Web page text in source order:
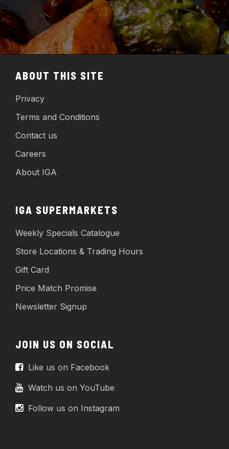
ABOUT THIS SITE
Privacy
Terms and Conditions
Contact us
Careers
About IGA
IGA SUPERMARKETS
Weekly Specials Catalogue
Store Locations & Trading Hours
Gift Card
Price Match Promise
Newsletter Signup
JOIN US ON SOCIAL
Like us on Facebook
Watch us on YouTube
Follow us on Instagram